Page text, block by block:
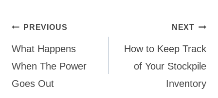
Post
navigation
PREVIOUS
What Happens
When The Power
Goes Out
NEXT
How to Keep Track
of Your Stockpile
Inventory